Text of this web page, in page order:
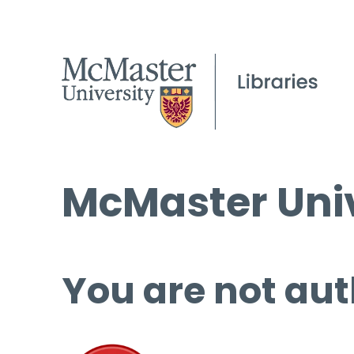
McMaster
You are not